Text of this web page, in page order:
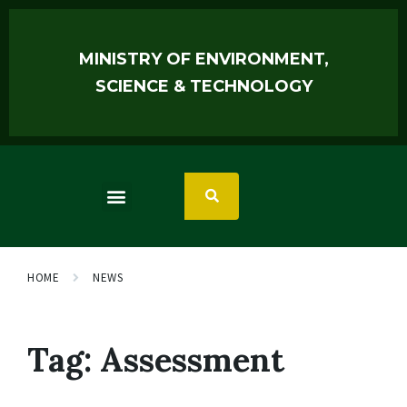
MINISTRY OF ENVIRONMENT,
SCIENCE & TECHNOLOGY
HOME NEWS
Tag: Assessment